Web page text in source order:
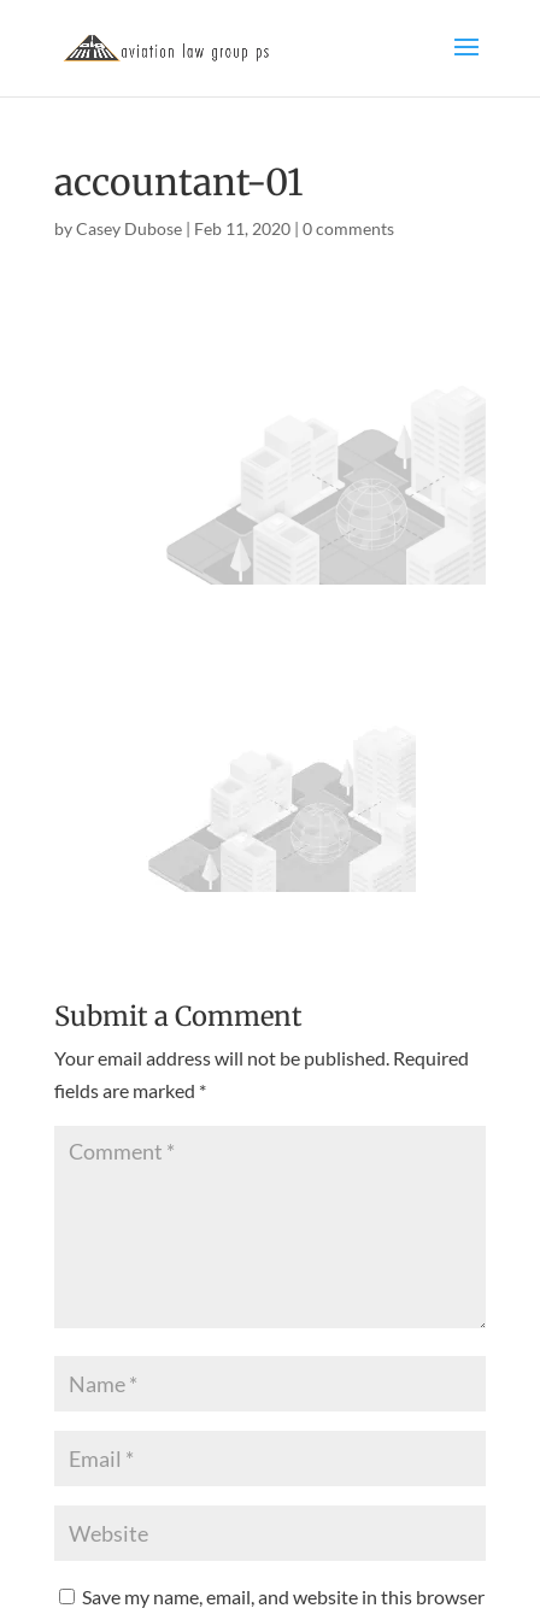
accountant-01
byCasey Dubose| Feb 11, 2020| 0 comments
Submit a Comment
Your email address will not be published. Required
fields are marked *
Save my name, email, and website in this browser